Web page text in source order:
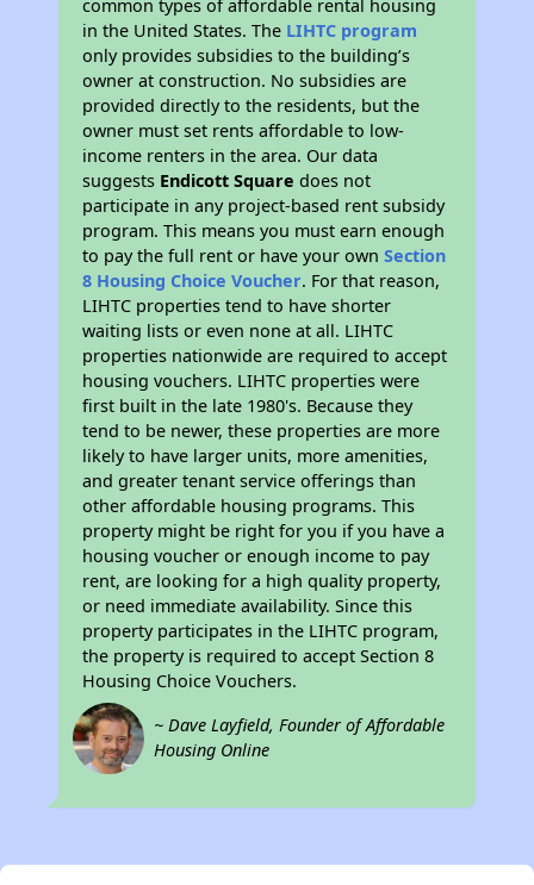
common types of affordable rental housing
in the United States. The LIHTC program
only provides subsidies to the building’s
owner at construction. No subsidies are
provided directly to the residents, but the
owner must set rents affordable to low-
income renters in the area. Our data
suggests Endicott Square does not
participate in any project-based rent subsidy
program. This means you must earn enough
to pay the full rent or have your ownSection
8 Housing Choice Voucher. For that reason,
LIHTC properties tend to have shorter
waiting lists or even none at all. LIHTC
properties nationwide are required to accept
housing vouchers. LIHTC properties were
first built in the late 1980's. Because they
tend to be newer, these properties are more
likely to have larger units, more amenities,
and greater tenant service offerings than
other affordable housing programs. This
property might be right for you if you have a
housing voucher or enough income to pay
rent, are looking for a high quality property,
or need immediate availability. Since this
property participates in the LIHTC program,
the property is required to accept Section 8
Housing Choice Vouchers.
~ Dave Layfield, Founder of Affordable
Housing Online